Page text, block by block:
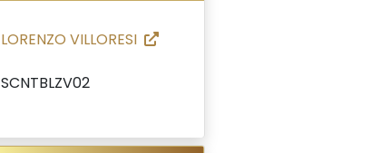
LORENZO VILLORESI
SCNTBLZV02